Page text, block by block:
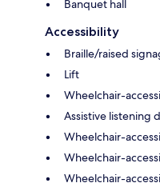
Banquet hall
Accessibility
Braille/raised
Lift
Wheelchair-
Assistive listening
Wheelchair-
Wheelchair-
Wheelchair-